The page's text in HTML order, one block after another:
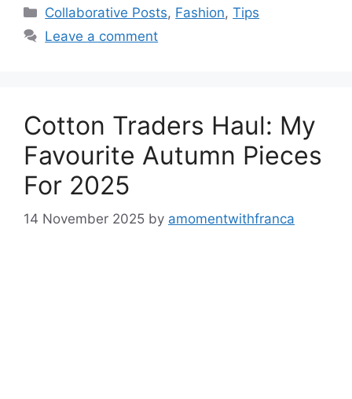
Categories
Collaborative Posts, Fashion,Tips
Leave a comment
Cotton Traders Haul: My
Favourite Autumn Pieces
For 2025
14 November 2025 by amomentwithfranca